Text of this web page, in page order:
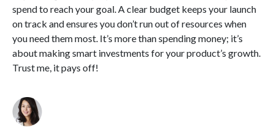
spend to reach your goal. A clear budget keeps your launch
on track and ensures you don’t run out of resources when
you need them most. It’s more than spending money; it’s
about making smart investments for your product’s growth.
Trust me, it pays off!